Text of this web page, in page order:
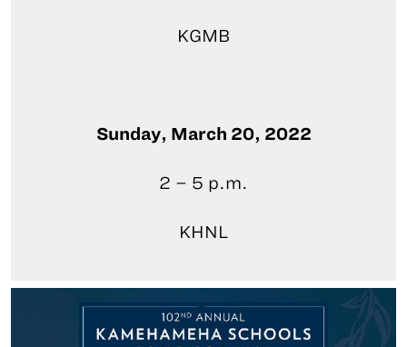
KGMB
Sunday, March 20, 2022
2 – 5 p.m.
KHNL